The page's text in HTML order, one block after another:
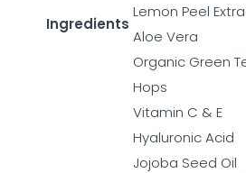
Ingredients
Lemon Peel
Aloe Vera
Organic Green
Hops
Vitamin C & E
Hyaluronic Acid
Jojoba Seed Oil